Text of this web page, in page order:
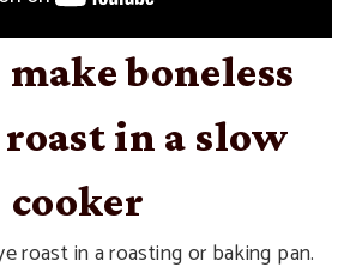
boneless
roast in a slow
cooker
roast in a roasting or baking pan.